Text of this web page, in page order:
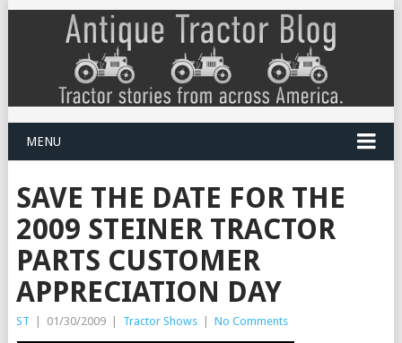
MENU
SAVE THE DATE FOR THE
2009 STEINER TRACTOR
PARTS CUSTOMER
APPRECIATION DAY
ST | 01/30/2009 | Tractor Shows | No Comments